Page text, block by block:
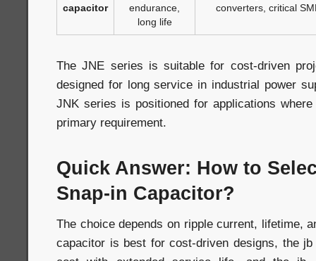
capacitor
endurance,
long life
converters, critical
The JNE series is suitable for cost-driven
designed for long service in industrial power
JNK series is positioned for applications
primary requirement.
Quick Answer: How to
Snap-in Capacitor?
The choice depends on ripple current, lifetime,
capacitor is best for cost-driven designs, the